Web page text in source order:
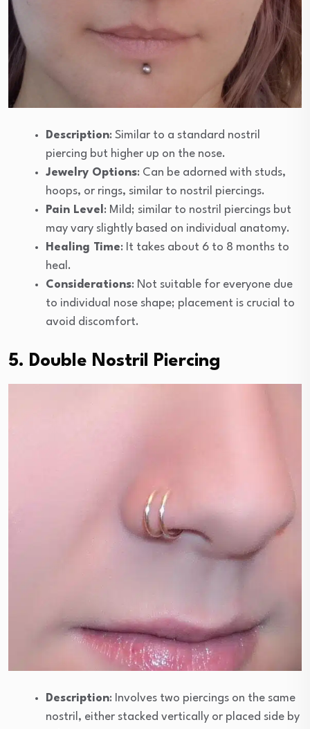
Description: Similar to a standard nostril
piercing but higher up on the nose.
Jewelry Options: Can be adorned with studs,
hoops, or rings, similar to nostril piercings.
Pain Level : Mild; similar to nostril piercings but
may vary slightly based on individual anatomy.
Healing Time: It takes about 6 to 8 months to
heal.
Considerations: Not suitable for everyone due
to individual nose shape; placement is crucial to
avoid discomfort.
5. Double Nostril Piercing
Description: Involves two piercings on the same
nostril, either stacked vertically or placed side by